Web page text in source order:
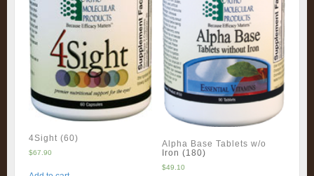
4Sight (60)
$67.90
Alpha Base Tablets w/o
Iron (180)
$49.10